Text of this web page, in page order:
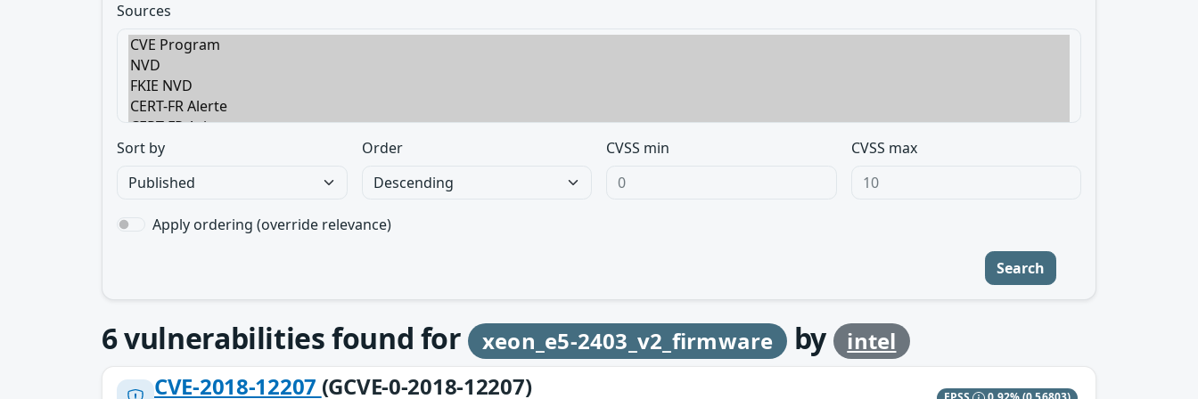
Sources
Sort by Order CVSS min CVSS max
Apply ordering (override relevance)
Search
6vulnerabilities found for xeon_e5-2403_v2_firmware by
intel
CVE-2018-12207 (GCVE-0-2018-12207)